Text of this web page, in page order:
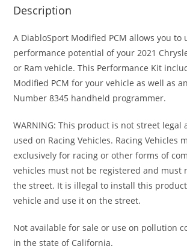
Description
A DiabloSport Modified PCM allows you to
performance potential of your 2021
or Ram vehicle. This Performance Kit
Modified PCM for your vehicle as well as
Number 8345 handheld programmer.
WARNING: This product is not street legal
used on Racing Vehicles. Racing Vehicles
exclusively for racing or other forms of
vehicles must not be registered and must
the street. It is illegal to install this
vehicle and use it on the street.
Not available for sale or use on pollution
in the state of California.